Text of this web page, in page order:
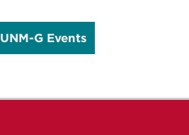
UNM-G Events